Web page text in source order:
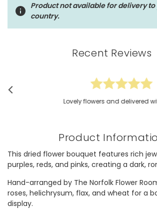
Product not available for delivery
country.
Recent Reviews
Lovely flowers and delivered
Product
This dried flower bouquet features rich
purples, reds, and pinks, creating a dark,
Hand-arranged by The Norfolk Flower
roses, helichrysum, flax, and wheat for a
display.